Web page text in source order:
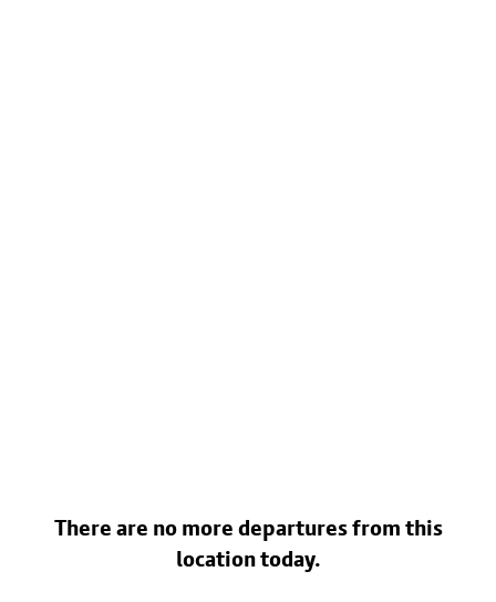
There are no more departures from this
location today.